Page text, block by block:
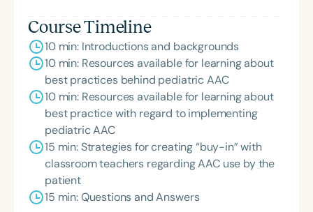
Course Timeline
10 min: Introductions and backgrounds
10 min: Resources available for learning about
best practices behind pediatric AAC
10 min: Resources available for learning about
best practice with regard to implementing
pediatric AAC
15 min: Strategies for creating “buy-in” with
classroom teachers regarding AAC use by the
patient
15 min: Questions and Answers